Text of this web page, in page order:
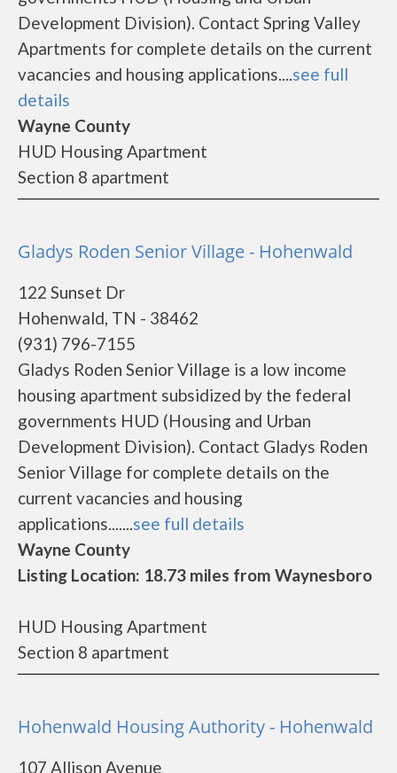
Development Division). Contact Spring Valley
Apartments for complete details on the current
vacancies and housing applications....see full
details
Wayne County
HUD Housing Apartment
Section 8 apartment
Gladys Roden Senior Village - Hohenwald
122 Sunset Dr
Hohenwald, TN - 38462
(931) 796-7155
Gladys Roden Senior Village is a low income
housing apartment subsidized by the federal
governments HUD (Housing and Urban
Development Division). Contact Gladys Roden
Senior Village for complete details on the
current vacancies and housing
applications.......see full details
Wayne County
Listing Location: 18.73 miles from Waynesboro
HUD Housing Apartment
Section 8 apartment
Hohenwald Housing Authority - Hohenwald
107 Allison Avenue